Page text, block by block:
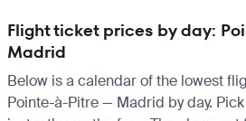
Flight ticket prices by day:
Madrid
Below is a calendar of the lowest
Pointe-à-Pitre — Madrid by day.